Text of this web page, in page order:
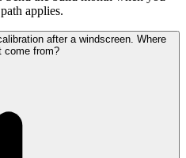
applies.
after a windscreen. Where
come from?